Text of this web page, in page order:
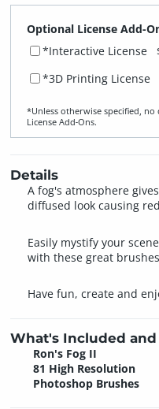
Optional License Add-
*Interactive License
*3D Printing License
*Unless otherwise specified,
License Add‑Ons.
Details
A fog's atmosphere
diffused look causing
Easily mystify your
with these great
Have fun, create and
What's Included and
Ron's Fog II
81 High Resolution
Photoshop Brushes